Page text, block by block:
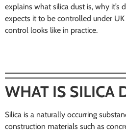
explains what silica dust is, why it’s
expects it to be controlled under
control looks like in practice.
WHAT IS SILICA
Silica is a naturally occurring
construction materials such as